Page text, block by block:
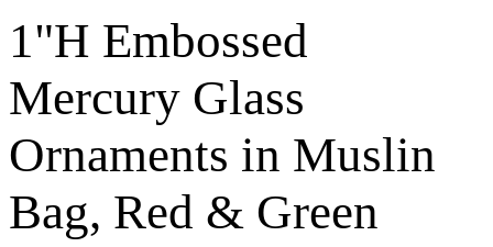
1"H Embossed
Mercury Glass
Ornaments in Muslin
Bag, Red & Green